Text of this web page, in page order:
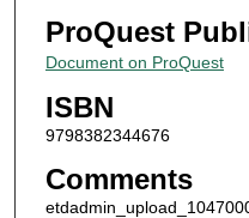
ProQuest
Document on ProQuest
ISBN
9798382344676
Comments